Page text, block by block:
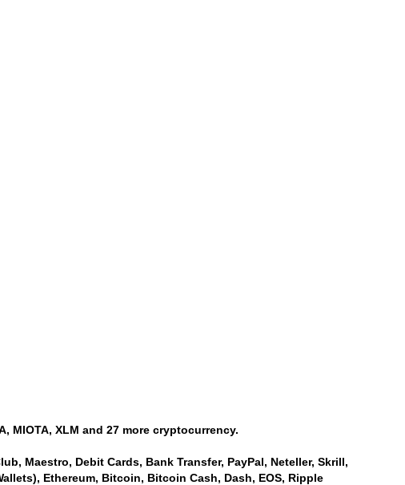
MIOTA, XLM and 27 more cryptocurrency.
Maestro, Debit Cards, Bank Transfer, PayPal, Neteller, Skrill,
Ethereum, Bitcoin, Bitcoin Cash, Dash, EOS, Ripple